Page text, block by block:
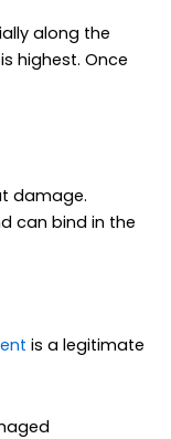
along the
highest. Once
damage.
can bind in the
is a legitimate